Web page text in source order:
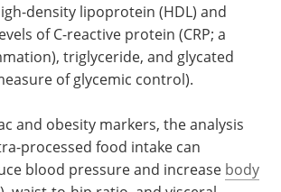
density lipoprotein (HDL) and
of C-reactive protein (CRP; a
triglyceride, and glycated
of glycemic control).
and obesity markers, the analysis
processed food intake can
blood pressure and increase body